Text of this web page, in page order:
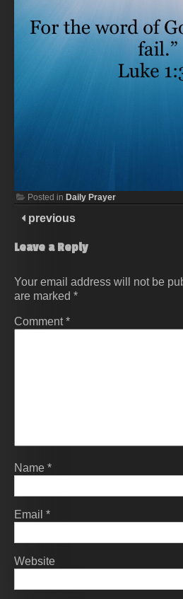
Posted in Daily Prayer
previous
Leave a Reply
Your email address will not be
are marked *
Comment*
Name *
Email *
Website